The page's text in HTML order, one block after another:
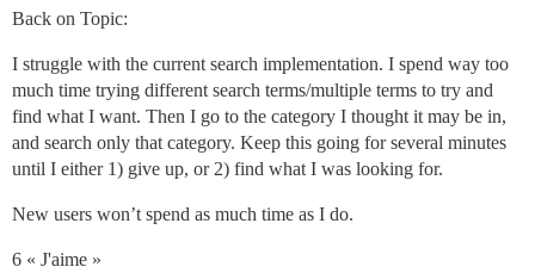
Back on Topic:
I struggle with the current search implementation. I spend way too
much time trying different search terms/multiple terms to try and
find what I want. Then I go to the category I thought it may be in,
and search only that category. Keep this going for several minutes
until I either 1) give up, or 2) find what I was looking for.
New users won’t spend as much time as I do.
6 « J'aime »